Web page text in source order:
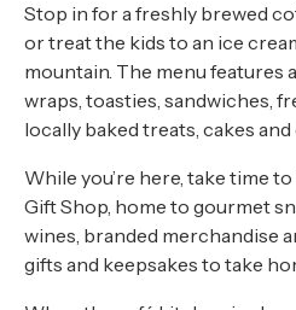
Stop in for a freshly brewed
or treat the kids to an ice
mountain. The menu features
wraps, toasties, sandwiches,
locally baked treats, cakes
While you’re here, take time
Gift Shop, home to gourmet
wines, branded merchandise
gifts and keepsakes to take